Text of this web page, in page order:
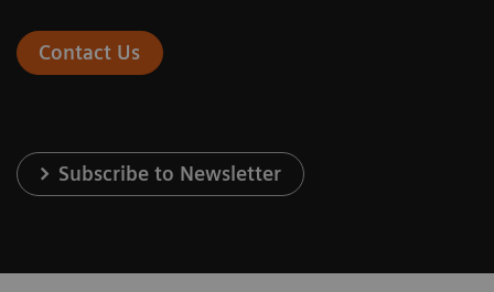
Contact Us
Subscribe to Newsletter